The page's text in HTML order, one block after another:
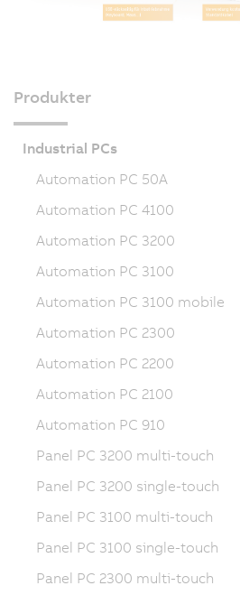
Produkter
Industrial PCs
Automation PC 50A
Automation PC 4100
Automation PC 3200
Automation PC 3100
Automation PC 3100 mobile
Automation PC 2300
Automation PC 2200
Automation PC 2100
Automation PC 910
Panel PC 3200 multi-touch
Panel PC 3200 single-touch
Panel PC 3100 multi-touch
Panel PC 3100 single-touch
Panel PC 2300 multi-touch